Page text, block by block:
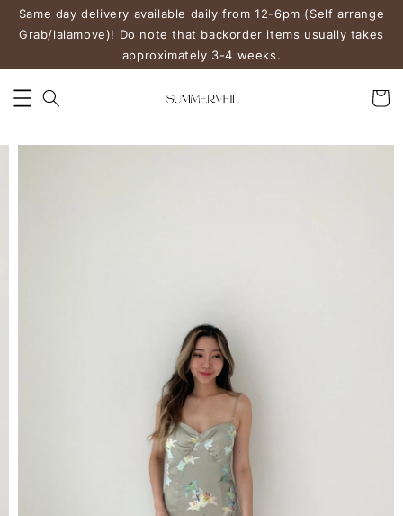
Same day delivery available daily from 12-6pm (Self arrange
Grab/lalamove)! Do note that backorder items usually takes
approximately 3-4 weeks.